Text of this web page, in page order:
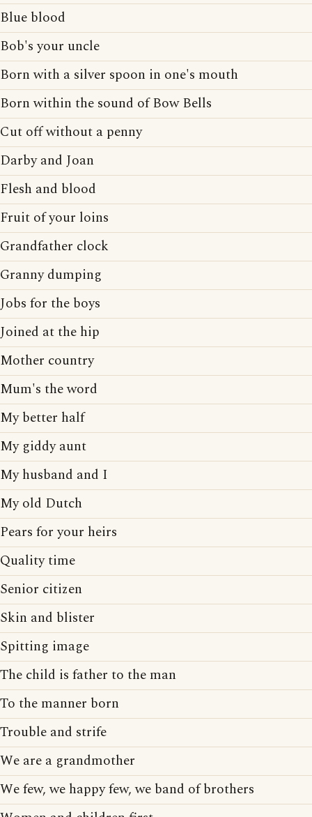
Blue blood
Bob's your uncle
Born with a silver spoon in one's mouth
Born within the sound of Bow Bells
Cut off without a penny
Darby and Joan
Flesh and blood
Fruit of your loins
Grandfather clock
Granny dumping
Jobs for the boys
Joined at the hip
Mother country
Mum's the word
My better half
My giddy aunt
My husband and I
My old Dutch
Pears for your heirs
Quality time
Senior citizen
Skin and blister
Spitting image
The child is father to the man
To the manner born
Trouble and strife
We are a grandmother
We few, we happy few, we band of brothers